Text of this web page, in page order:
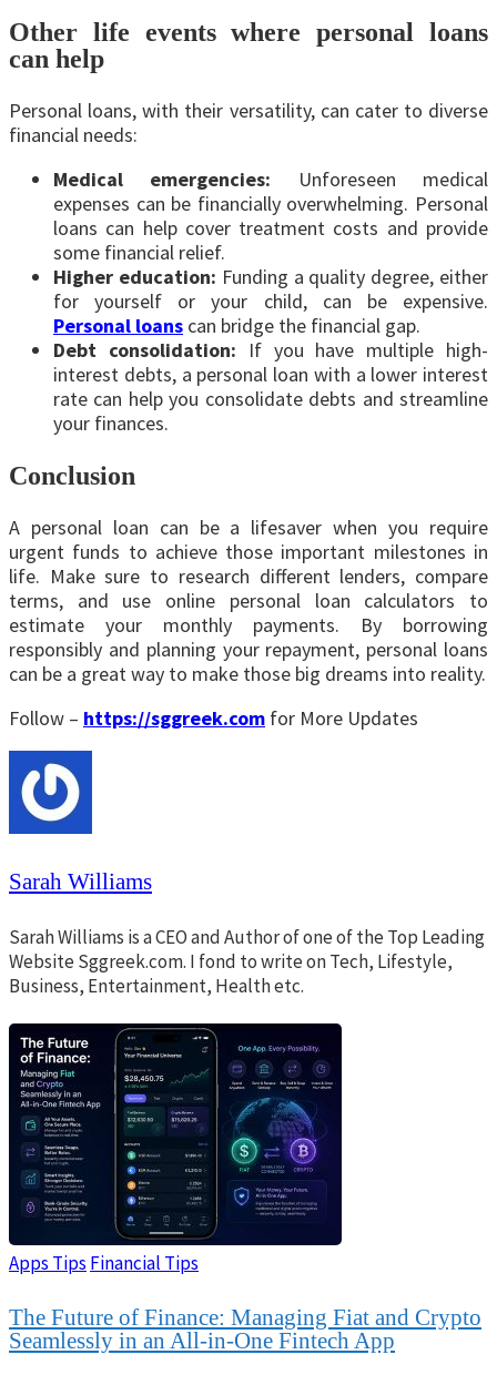
Other life events where personal loans
can help
Personal loans, with their versatility, can cater to diverse
financial needs:
Medical emergencies:
Unforeseen medical
expenses can be financially overwhelming. Personal
loans can help cover treatment costs and provide
some financial relief.
Higher education: Funding a quality degree, either
for yourself or your child, can be expensive.
Personal loans can bridge the financial gap.
Debt consolidation:
If you have multiple high-
interest debts, a personal loan with a lower interest
rate can help you consolidate debts and streamline
your finances.
Conclusion
A personal loan can be a lifesaver when you require
urgent funds to achieve those important milestones in
life. Make sure to research different lenders, compare
terms, and use online personal loan calculators to
estimate your monthly payments. By borrowing
responsibly and planning your repayment, personal loans
can be a great way to make those big dreams into reality.
Follow – https://sggreek.com for More Updates
Sarah Williams
Sarah Williams is a CEO and Author of one of the Top Leading
Website Sggreek.com. I fond to write on Tech, Lifestyle,
Business, Entertainment, Health etc.
Apps Tips Financial Tips
The Future of Finance: Managing Fiat and Crypto
Seamlessly in an All-in-One Fintech App